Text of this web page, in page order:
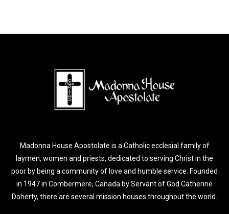
Madonna House Apostolate is a Catholic ecclesial family of
laymen, women and priests, dedicated to serving Christ in the
poor by being a community of love and humble service. Founded
in 1947 in Combermere, Canada by Servant of God Catherine
Doherty, there are several mission houses throughout the world.